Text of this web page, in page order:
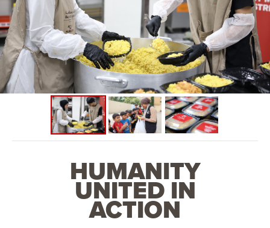
HUMANITY
UNITED IN
ACTION